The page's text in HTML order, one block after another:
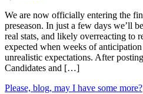
We are now officially entering the
preseason. In just a few days we’ll
real stats, and likely overreacting to
expected when weeks of
unrealistic expectations. After
Candidates and […]
Please, blog, may I have some more?